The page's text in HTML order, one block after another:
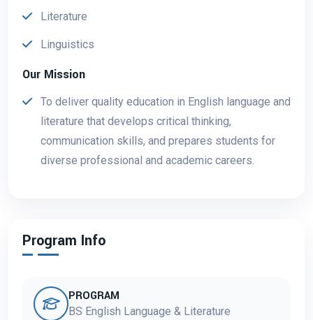
Literature
Linguistics
Our Mission
To deliver quality education in English language and
literature that develops critical thinking,
communication skills, and prepares students for
diverse professional and academic careers.
Program Info
PROGRAM
BS English Language & Literature